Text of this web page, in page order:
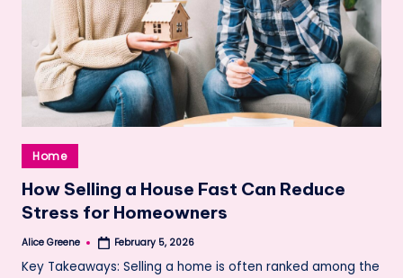
Posted
in
Home
How Selling a House Fast Can Reduce
Stress for Homeowners
Posted
Alice Greene February 5, 2026
Key Takeaways: Selling a home is often ranked among the